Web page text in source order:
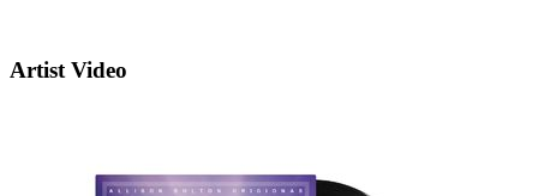
Artist Video